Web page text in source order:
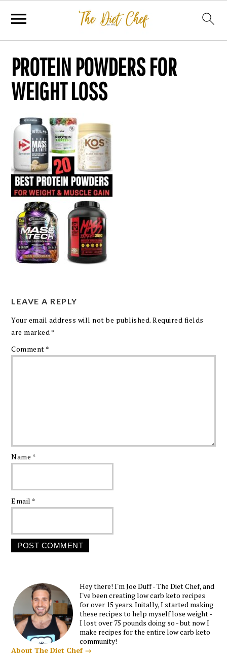
PROTEIN POWDERS FOR
WEIGHT LOSS
LEAVE A REPLY
Your email address will not be published. Required fields
are marked *
Comment *
Name *
Email *
Hey there! I'm Joe Duff - The Diet Chef, and
I've been creating low carb keto recipes
for over 15 years. Initally, I started making
these recipes to help myself lose weight -
I lost over 75 pounds doing so - but now I
make recipes for the entire low carb keto
community!
About The Diet Chef →